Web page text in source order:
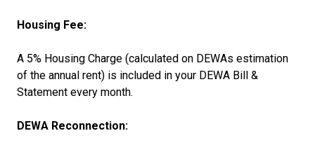
Housing Fee:
A 5% Housing Charge (calculated on DEWAs estimation
of the annual rent) is included in your DEWA Bill &
Statement every month.
DEWA Reconnection: